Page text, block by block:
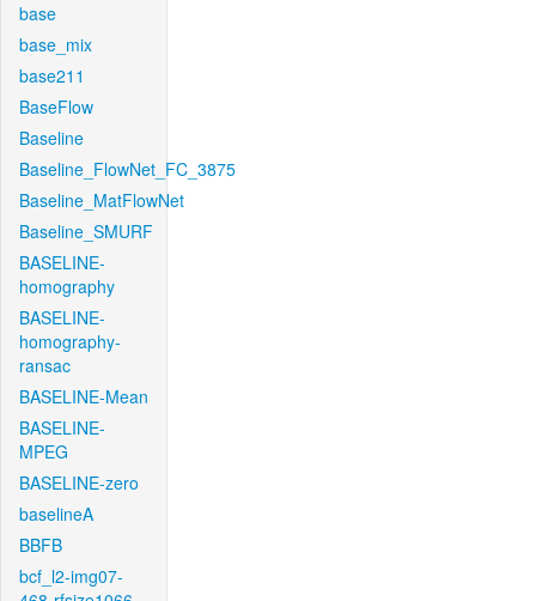
base
base_mix
base211
BaseFlow
Baseline
Baseline_FlowNet_FC_3875
Baseline_MatFlowNet
Baseline_SMURF
BASELINE-
homography
BASELINE-
homography-
ransac
BASELINE-Mean
BASELINE-
MPEG
BASELINE-zero
baselineA
BBFB
bcf_l2-img07-